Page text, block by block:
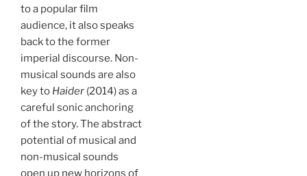
to a popular film
audience, it also speaks
back to the former
imperial discourse. Non-
musical sounds are also
key to Haider (2014) as a
careful sonic anchoring
of the story. The abstract
potential of musical and
non-musical sounds
open up new horizons of